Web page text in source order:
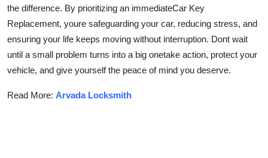
the difference. By prioritizing an immediateCar Key
Replacement, youre safeguarding your car, reducing stress, and
ensuring your life keeps moving without interruption. Dont wait
until a small problem turns into a big onetake action, protect your
vehicle, and give yourself the peace of mind you deserve.
Read More: Arvada Locksmith